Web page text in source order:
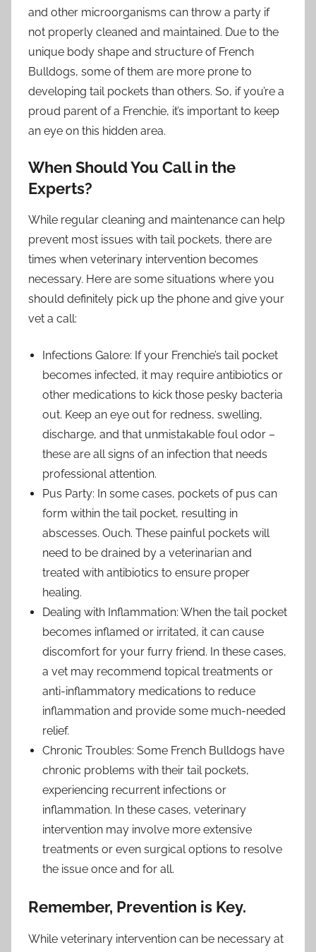
and other microorganisms can throw a party if
not properly cleaned and maintained. Due to the
unique body shape and structure of French
Bulldogs, some of them are more prone to
developing tail pockets than others. So, if you’re a
proud parent of a Frenchie, it’s important to keep
an eye on this hidden area.
When Should You Call in the
Experts?
While regular cleaning and maintenance can help
prevent most issues with tail pockets, there are
times when veterinary intervention becomes
necessary. Here are some situations where you
should definitely pick up the phone and give your
vet a call:
Infections Galore: If your Frenchie’s tail pocket
becomes infected, it may require antibiotics or
other medications to kick those pesky bacteria
out. Keep an eye out for redness, swelling,
discharge, and that unmistakable foul odor –
these are all signs of an infection that needs
professional attention.
Pus Party: In some cases, pockets of pus can
form within the tail pocket, resulting in
abscesses. Ouch. These painful pockets will
need to be drained by a veterinarian and
treated with antibiotics to ensure proper
healing.
Dealing with Inflammation: When the tail pocket
becomes inflamed or irritated, it can cause
discomfort for your furry friend. In these cases,
a vet may recommend topical treatments or
anti-inflammatory medications to reduce
inflammation and provide some much-needed
relief.
Chronic Troubles: Some French Bulldogs have
chronic problems with their tail pockets,
experiencing recurrent infections or
inflammation. In these cases, veterinary
intervention may involve more extensive
treatments or even surgical options to resolve
the issue once and for all.
Remember, Prevention is Key.
While veterinary intervention can be necessary at